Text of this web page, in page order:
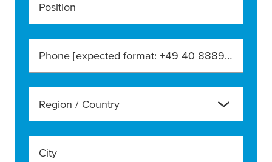
Position
Phone [expected format: +49 40 888990]
Region / Country
City